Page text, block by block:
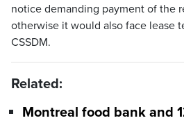
notice demanding payment of the
otherwise it would also face lease
CSSDM.
Related:
Montreal food bank and